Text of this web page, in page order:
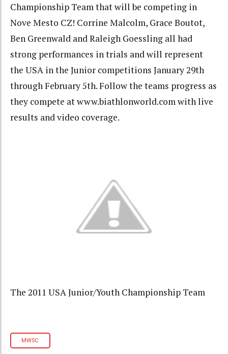
Championship Team that will be competing in
Nove Mesto CZ! Corrine Malcolm, Grace Boutot,
Ben Greenwald and Raleigh Goessling all had
strong performances in trials and will represent
the USA in the Junior competitions January 29th
through February 5th. Follow the teams progress as
they compete at www.biathlonworld.com with live
results and video coverage.
The 2011 USA Junior/Youth Championship Team
MWSC